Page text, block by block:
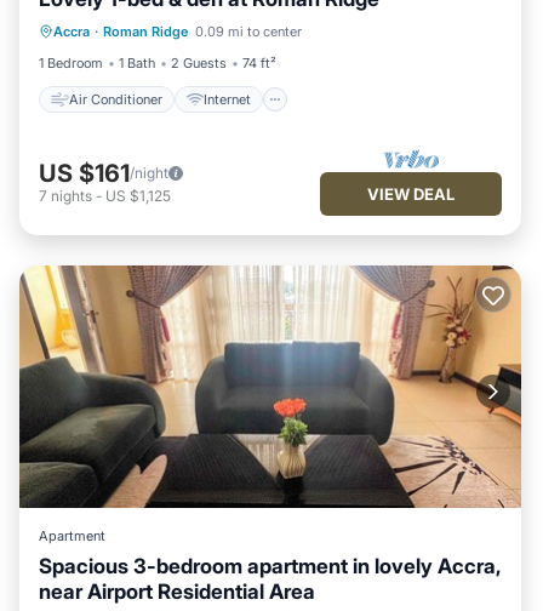
Accra · Roman Ridge 0.09 mi to center
1 Bedroom
1 Bath 2 Guests 74 ft²
Air Conditioner Internet
Air Conditioner
Internet
Child Friendly
Wheelchair Accessible
US $161/night
7 nights - US $1,125 VIEW DEAL
Apartment
Spacious 3-bedroom apartment in lovely Accra,
near Airport Residential Area
Private Pool Parking